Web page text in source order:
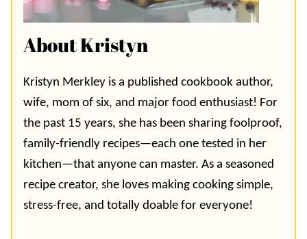
About Kristyn
Kristyn Merkley is a published cookbook author,
wife, mom of six, and major food enthusiast! For
the past 15 years, she has been sharing foolproof,
family-friendly recipes—each one tested in her
kitchen—that anyone can master. As a seasoned
recipe creator, she loves making cooking simple,
stress-free, and totally doable for everyone!